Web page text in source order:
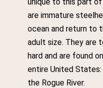
are immature
ocean and return to
adult size. They are
hard and are found
entire United States:
the Rogue River.